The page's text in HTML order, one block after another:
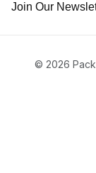
Join Our
© 2026